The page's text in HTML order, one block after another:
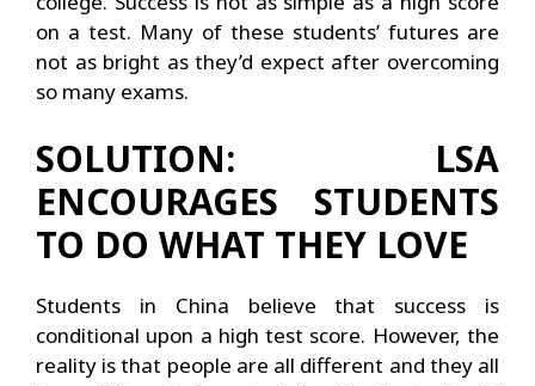
on a test. Many of these students’ futures are
not as bright as they’d expect after overcoming
so many exams.
SOLUTION: LSA
ENCOURAGES STUDENTS
TO DO WHAT THEY LOVE
Students in China believe that success is
conditional upon a high test score. However, the
reality is that people are all different and they all